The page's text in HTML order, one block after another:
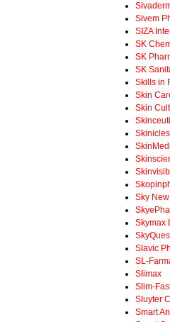
Sivem
SIZA
SK
SK
SK
Skills in
Skin
Skin
Skinicles
Sky
Skymax
Slavic
SL-
Slimax
Slim-
Sluyter
Smart